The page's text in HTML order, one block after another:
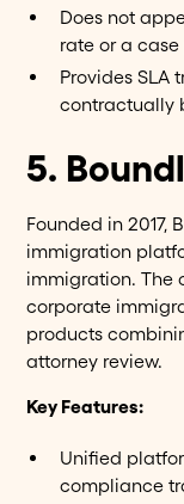
Does not
rate or a
Provides SLA
contractually
5.
Founded in 2017,
immigration
immigration. The
corporate
products
attorney review.
Key Features:
Unified
compliance